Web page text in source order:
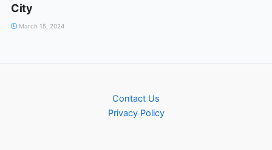
City
March 15, 2024
Contact Us
Privacy Policy